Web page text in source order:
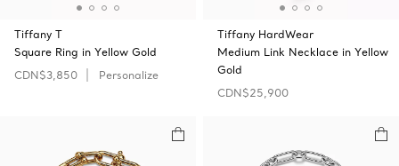
Tiffany T
Square Ring in Yellow Gold
CDN$3,850
Personalize
Tiffany HardWear
Medium Link Necklace in Yellow
Gold
CDN$25,900